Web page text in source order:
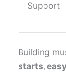
Support
Building
starts,